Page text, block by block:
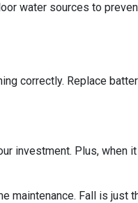
water sources to
correctly. Replace
investment. Plus, when
maintenance. Fall is just